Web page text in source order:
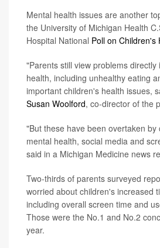
Mental health issues are another
the University of Michigan Health
Hospital National Poll on Children's
"Parents still view problems directly
health, including unhealthy eating
important children's health issues,
Susan Woolford, co-director of the
"But these have been overtaken by
mental health, social media and
said in a Michigan Medicine news
Two-thirds of parents surveyed
worried about children's increased
including overall screen time and
Those were the No.1 and No.2
year.